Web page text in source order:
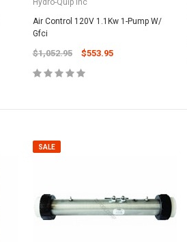
Hydro-Quip Inc
Air Control 120V 1.1Kw 1-Pump W/
Gfci
$1,052.95 $553.95
SALE